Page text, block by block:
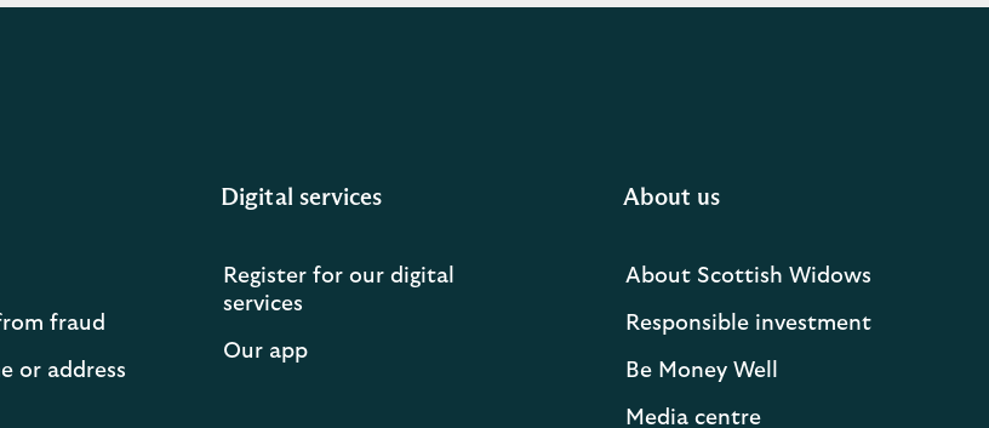
fraud
or address
Digital services
Register for our digital
services
Our app
About us
About Scottish Widows
Responsible investment
Be Money Well
Media centre